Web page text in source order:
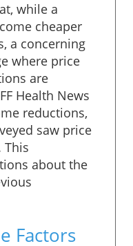
while a
cheaper
a concerning
where price
are
Health News
reductions,
saw price
This
about the
Factors